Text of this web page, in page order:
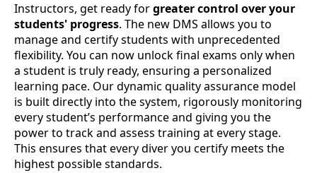
Instructors, get ready forgreater control over your
students' progress. The new DMS allows you to
manage and certify students with unprecedented
flexibility. You can now unlock final exams only when
a student is truly ready, ensuring a personalized
learning pace. Our dynamic quality assurance model
is built directly into the system, rigorously monitoring
every student’s performance and giving you the
power to track and assess training at every stage.
This ensures that every diver you certify meets the
highest possible standards.